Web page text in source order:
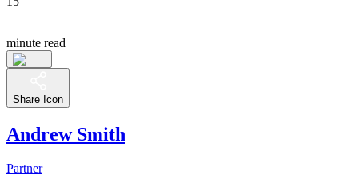
minute read
Share Icon
Andrew Smith
Partner